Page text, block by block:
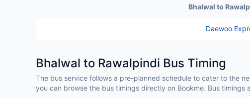
Bhalwal to
Daewoo
Bhalwal to Rawalpindi Bus Timing
The bus service follows a pre-planned schedule to cater to the
you can browse the bus timings directly on Bookme. Bus